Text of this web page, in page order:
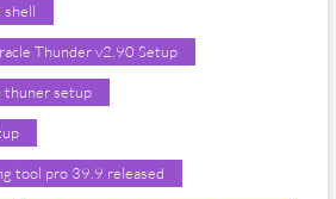
shell
Thunder v2.90 Setup
thuner setup
tool pro 39.9 released